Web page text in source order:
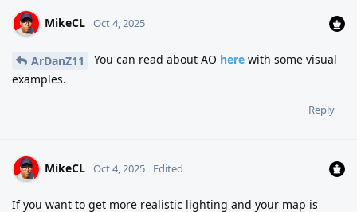
MikeCL Oct 4, 2025
ArDanZ11 You can read about AO here with some visual
examples.
Reply
MikeCL Oct 4, 2025 Edited
If you want to get more realistic lighting and your map is